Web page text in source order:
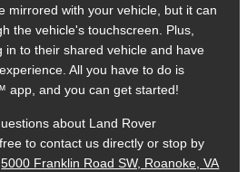
mirrored with your vehicle, but it can
the vehicle's touchscreen. Plus,
in to their shared vehicle and have
All you have to do is
app, and you can get started!
about Land Rover
to contact us directly or stop by
5000 Franklin Road SW, Roanoke, VA